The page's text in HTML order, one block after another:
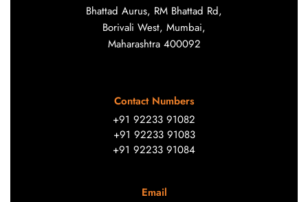
Bhattad Aurus, RM Bhattad Rd,
Borivali West, Mumbai,
Maharashtra 400092
Contact Numbers
+91 92233 91082
+91 92233 91083
+91 92233 91084
Email